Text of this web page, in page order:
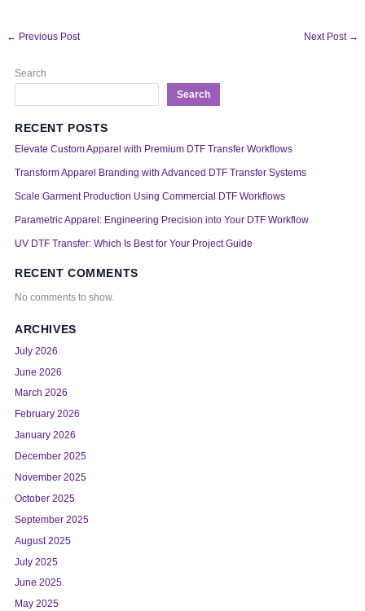
← Previous Post Next Post →
Search
Search
RECENT POSTS
Elevate Custom Apparel with Premium DTF Transfer Workflows
Transform Apparel Branding with Advanced DTF Transfer Systems
Scale Garment Production Using Commercial DTF Workflows
Parametric Apparel: Engineering Precision into Your DTF Workflow
UV DTF Transfer: Which Is Best for Your Project Guide
RECENT COMMENTS
No comments to show.
ARCHIVES
July 2026
June 2026
March 2026
February 2026
January 2026
December 2025
November 2025
October 2025
September 2025
August 2025
July 2025
June 2025
May 2025